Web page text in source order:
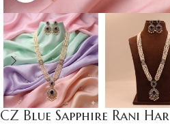
CZ Blue Sapphire Rani Har